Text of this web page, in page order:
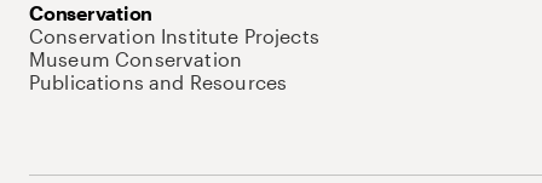
Conservation
Conservation Institute Projects
Museum Conservation
Publications and Resources